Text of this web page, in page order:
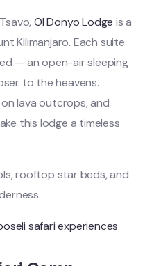
Ol Donyo Lodge is a
Kilimanjaro. Each suite
— an open-air sleeping
to the heavens.
lava outcrops, and
this lodge a timeless
rooftop star beds, and
safari experiences